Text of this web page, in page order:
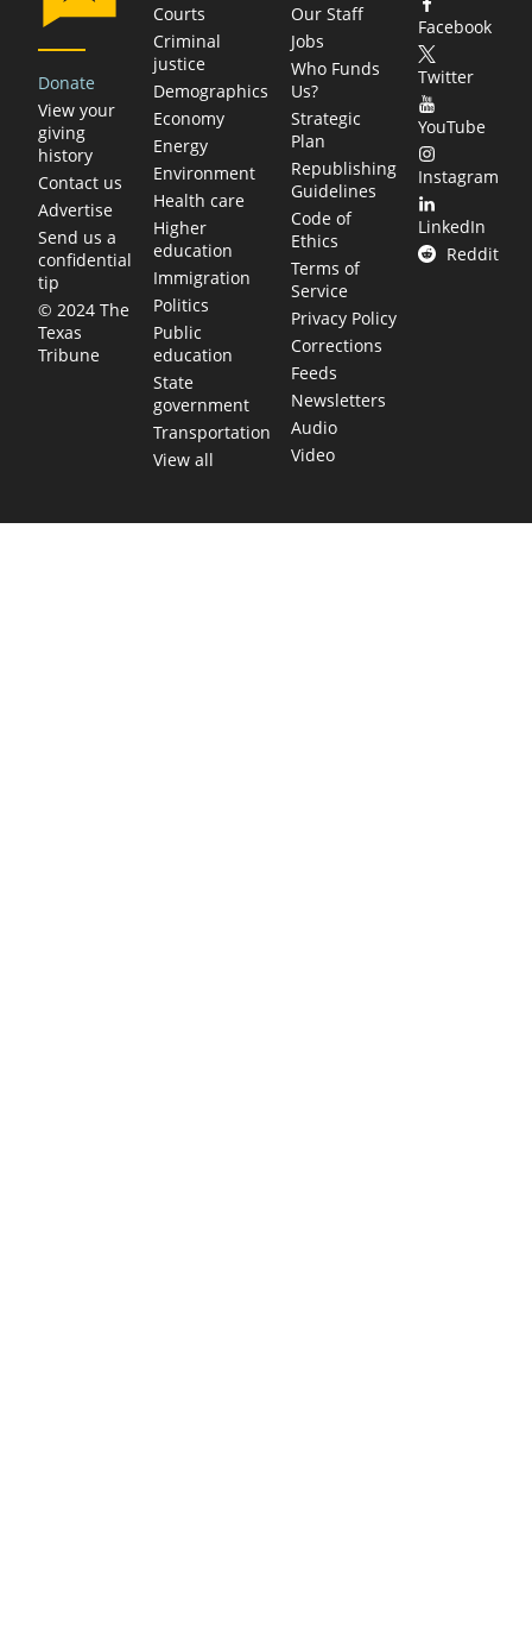
Donate
View your
giving
history
Contact us
Advertise
Send us a
confidential
tip
© 2024 The
Texas
Tribune
Courts
Criminal
justice
Demographics
Economy
Energy
Environment
Health care
Higher
education
Immigration
Politics
Public
education
State
government
Transportation
View all
Our Staff
Jobs
Who Funds
Us?
Strategic
Plan
Republishing
Guidelines
Code of
Ethics
Terms of
Service
Privacy Policy
Corrections
Feeds
Newsletters
Audio
Video
Facebook
Twitter
YouTube
Instagram
LinkedIn
Reddit